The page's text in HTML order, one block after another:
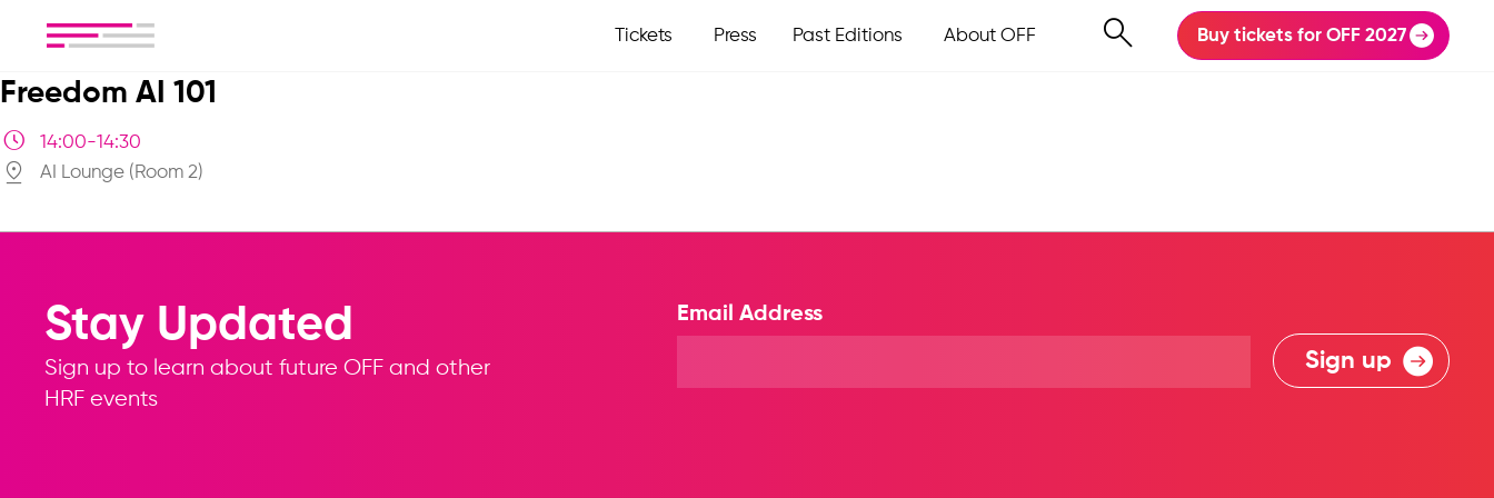
Tickets Press Past Editions About OFF Buy tickets for OFF 2027
Freedom AI 101
14:00-14:30
AI Lounge (Room 2)
Stay Updated
Sign up to learn about future OFF and other
HRF events
Email Address
Sign up